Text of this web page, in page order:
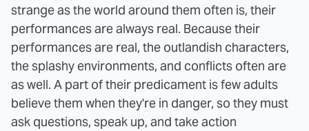
strange as the world around them often is, their
performances are always real. Because their
performances are real, the outlandish characters,
the splashy environments, and conflicts often are
as well. A part of their predicament is few adults
believe them when they're in danger, so they must
ask questions, speak up, and take action